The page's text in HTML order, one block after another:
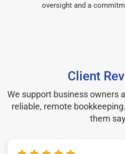
oversight and a
Client
We support business owners
reliable, remote
them